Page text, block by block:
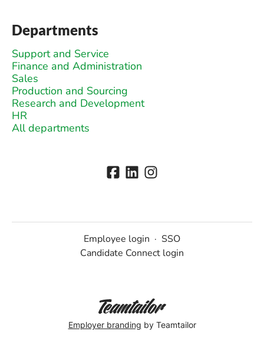
Departments
Support and Service
Finance and Administration
Sales
Production and Sourcing
Research and Development
HR
All departments
Employee login · SSO
Candidate Connect login
Employer branding by Teamtailor